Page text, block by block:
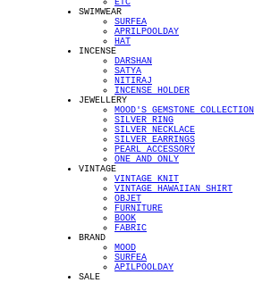
ETC
SWIMWEAR
SURFEA
APRILPOOLDAY
HAT
INCENSE
DARSHAN
SATYA
NITIRAJ
INCENSE HOLDER
JEWELLERY
MOOD'S GEMSTONE COLLECTION
SILVER RING
SILVER NECKLACE
SILVER EARRINGS
PEARL ACCESSORY
ONE AND ONLY
VINTAGE
VINTAGE KNIT
VINTAGE HAWAIIAN SHIRT
OBJET
FURNITURE
BOOK
FABRIC
BRAND
MOOD
SURFEA
APILPOOLDAY
SALE